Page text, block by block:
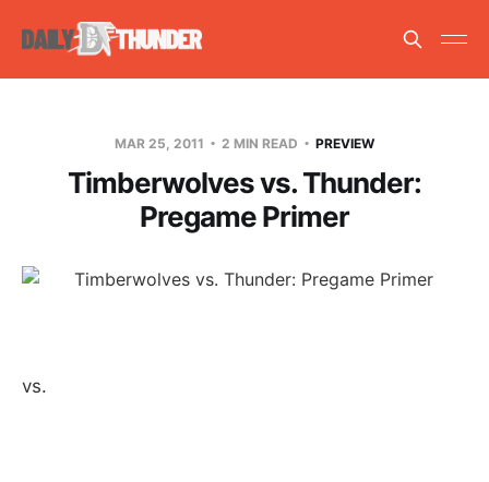
MAR 25, 2011 2 MIN READ PREVIEW
Timberwolves vs. Thunder:
Pregame Primer
vs.